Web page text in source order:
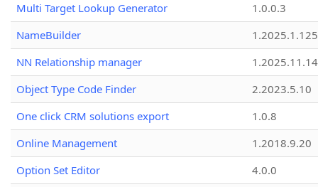
Multi Target Lookup Generator
1.0.0.3
NameBuilder
1.2025.1.125
NN Relationship manager
1.2025.11.14
Object Type Code Finder
2.2023.5.10
One click CRM solutions export
1.0.8
Online Management
1.2018.9.20
Option Set Editor
4.0.0